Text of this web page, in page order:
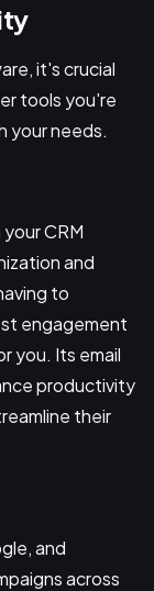
it's crucial
tools you're
your needs.
CRM
and
to
engagement
you. Its email
productivity
their
and
across